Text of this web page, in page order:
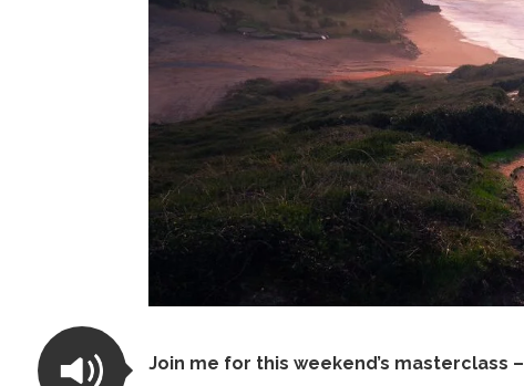
Join me for this weekend’s masterclass